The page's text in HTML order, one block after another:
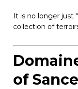
It is no longer just
collection of
of